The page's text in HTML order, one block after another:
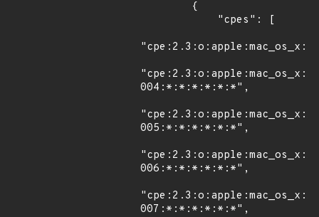
004:*:*:*:*:*:*",
005:*:*:*:*:*:*",
006:*:*:*:*:*:*",
007:*:*:*:*:*:*",